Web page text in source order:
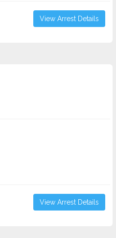
View Arrest Details
View Arrest Details